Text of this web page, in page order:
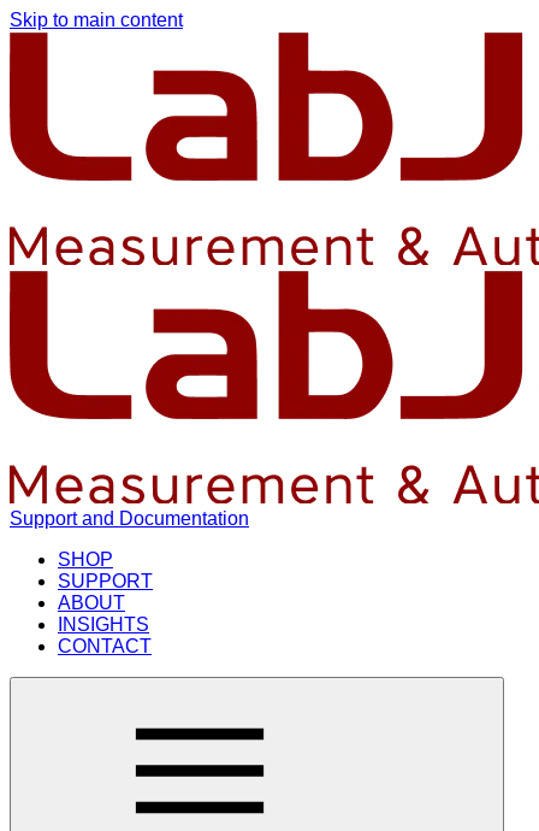
Skip to main content
Support and Documentation
SHOP
SUPPORT
ABOUT
INSIGHTS
CONTACT